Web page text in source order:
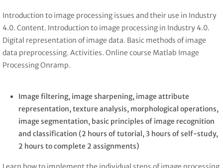
Introduction to image processing issues and their use in Industry
4.0. Content. Introduction to image processing in Industry 4.0.
Digital representation of image data. Basic methods of image
data preprocessing. Activities. Online course Matlab Image
Processing Onramp.
Image filtering, image sharpening, image attribute
representation, texture analysis, morphological operations,
image segmentation, basic principles of image recognition
and classification (2 hours of tutorial, 3 hours of self-study,
2 hours to complete 2 assignments)